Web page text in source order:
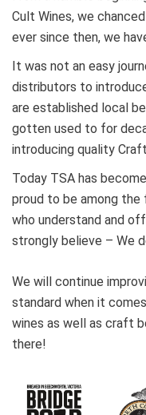
Cult Wines, we
ever since then, we
It was not an easy
distributors to
are established local
gotten used to for
introducing quality
Today TSA has
proud to be among the
who understand and
strongly believe – We
We will continue
standard when it
wines as well as craft
there!